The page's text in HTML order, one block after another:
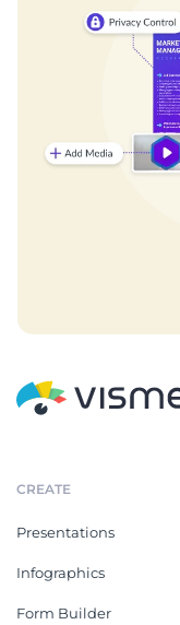
CREATE
Presentations
Infographics
Form Builder